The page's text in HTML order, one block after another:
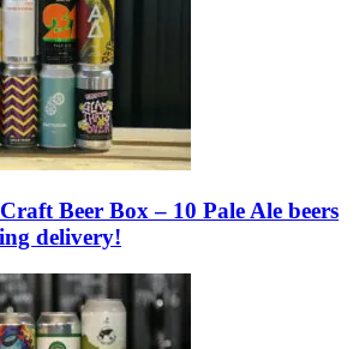
Beer Box – 10 Pale Ale beers
delivery!